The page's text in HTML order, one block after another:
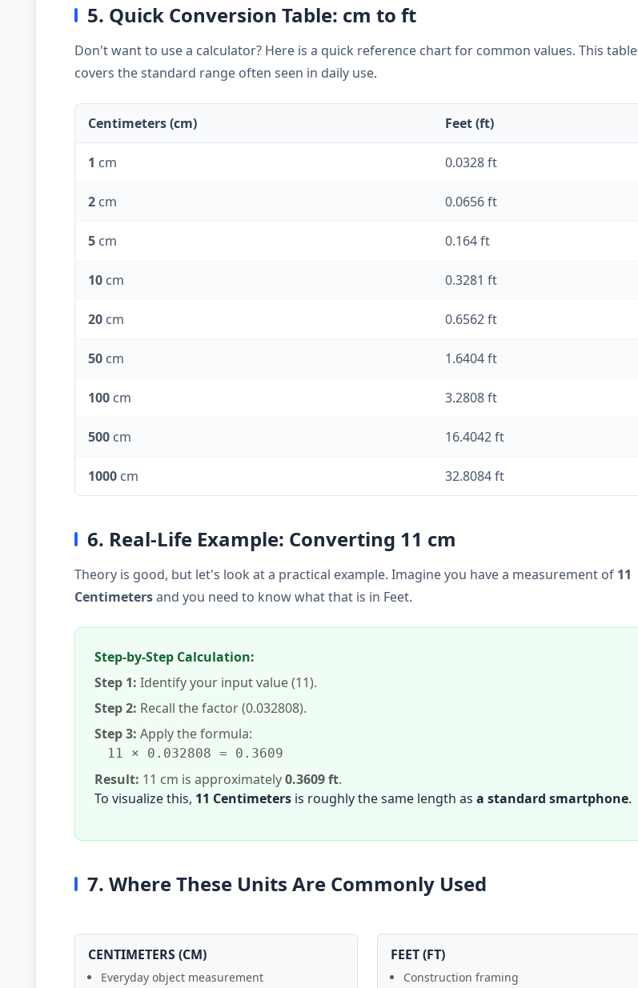
5. Quick Conversion Table: cm to ft
Don't want to use a calculator? Here is a quick reference chart for common values. This table
covers the standard range often seen in daily use.
Centimeters (cm) Feet (ft)
1 cm 0.0328 ft
2 cm 0.0656 ft
5 cm 0.164 ft
10 cm 0.3281 ft
20 cm 0.6562 ft
50 cm 1.6404 ft
100 cm 3.2808 ft
500 cm 16.4042 ft
1000 cm 32.8084 ft
6. Real-Life Example: Converting 11 cm
Theory is good, but let's look at a practical example. Imagine you have a measurement of 11
Centimetersand you need to know what that is in Feet.
Step-by-Step Calculation:
Step 1: Identify your input value (11).
Step 2: Recall the factor (0.032808).
Step 3: Apply the formula:
11 × 0.032808 = 0.3609
Result: 11 cm is approximately0.3609 ft.
To visualize this, 11 Centimeters is roughly the same length as a standard smartphone.
7. Where These Units Are Commonly Used
CENTIMETERS (CM)
Everyday object measurement
FEET (FT)
Construction framing